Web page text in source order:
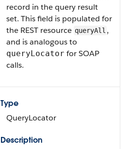
record in the query result
set. This field is populated for
the REST resource queryAll ,
and is analogous to
queryLocator for SOAP
calls.
Type
QueryLocator
Description